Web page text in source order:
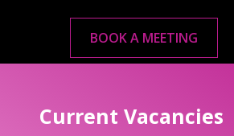
BOOK A MEETING
Current Vacancies